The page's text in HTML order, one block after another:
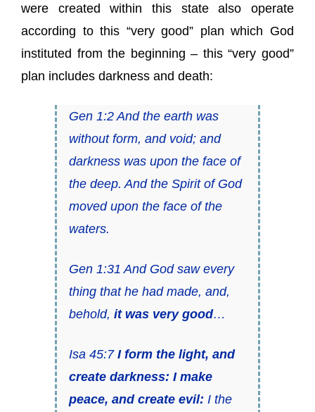
were created within this state also operate
according to this “very good” plan which God
instituted from the beginning – this “very good”
plan includes darkness and death:
Gen 1:2 And the earth was
without form, and void; and
darkness was upon the face of
the deep. And the Spirit of God
moved upon the face of the
waters.
Gen 1:31 And God saw every
thing that he had made, and,
behold, it was very good…
Isa 45:7 I form the light, and
create darkness: I make
peace, and create evil: I the